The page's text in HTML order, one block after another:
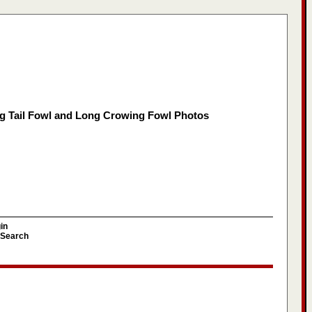
Tail Fowl and Long Crowing Fowl Photos
Search